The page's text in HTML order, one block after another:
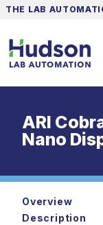
THE LAB
ARI
Nano
Overview
Description